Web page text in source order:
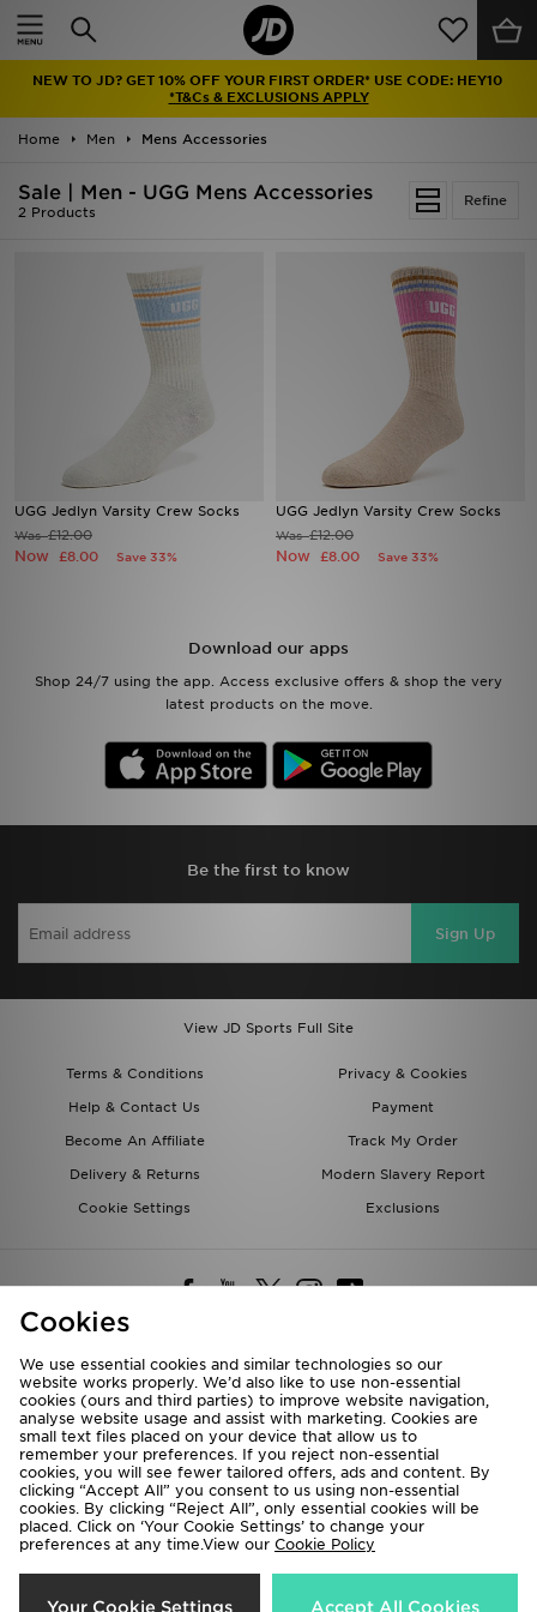
NEW TO JD? GET 10% OFF YOUR FIRST ORDER* USE CODE: HEY10
*T&Cs & EXCLUSIONS APPLY
Home Men Mens Accessories
Refine
Sale | Men - UGG Mens Accessories
2 Products
UGG Jedlyn Varsity Crew Socks
Was£12.00
Now £8.00 Save 33%
UGG Jedlyn Varsity Crew Socks
Was£12.00
Now £8.00 Save 33%
Download our apps
Shop 24/7 using the app. Access exclusive offers & shop the very
latest products on the move.
Be the first to know
Sign Up
View JD Sports Full Site
Terms & Conditions
Privacy & Cookies
Help & Contact Us
Payment
Become An Affiliate
Track My Order
Delivery & Returns
Modern Slavery Report
Cookie Settings
Exclusions
Deliver To
Rest of the World
We accept the following payment methods
Copyright © 2026 JD Sports All rights reserved.
Home
Latest
Men
Collections
Football
Cookies
We use essential cookies and similar technologies so our
website works properly. We’d also like to use non-essential
cookies (ours and third parties) to improve website navigation,
analyse website usage and assist with marketing. Cookies are
small text files placed on your device that allow us to
remember your preferences. If you reject non-essential
cookies, you will see fewer tailored offers, ads and content. By
clicking “Accept All” you consent to us using non-essential
cookies. By clicking “Reject All”, only essential cookies will be
placed. Click on ‘Your Cookie Settings’ to change your
preferences at any time.View our Cookie Policy
Your Cookie Settings Accept All Cookies